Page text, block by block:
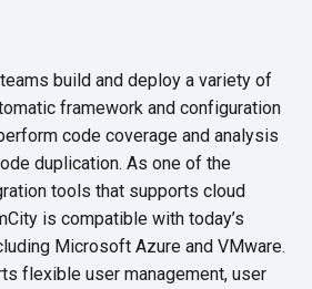
build and deploy a variety of
framework and configuration
code coverage and analysis
duplication. As one of the
tools that supports cloud
is compatible with today’s
Microsoft Azure and VMware.
flexible user management, user